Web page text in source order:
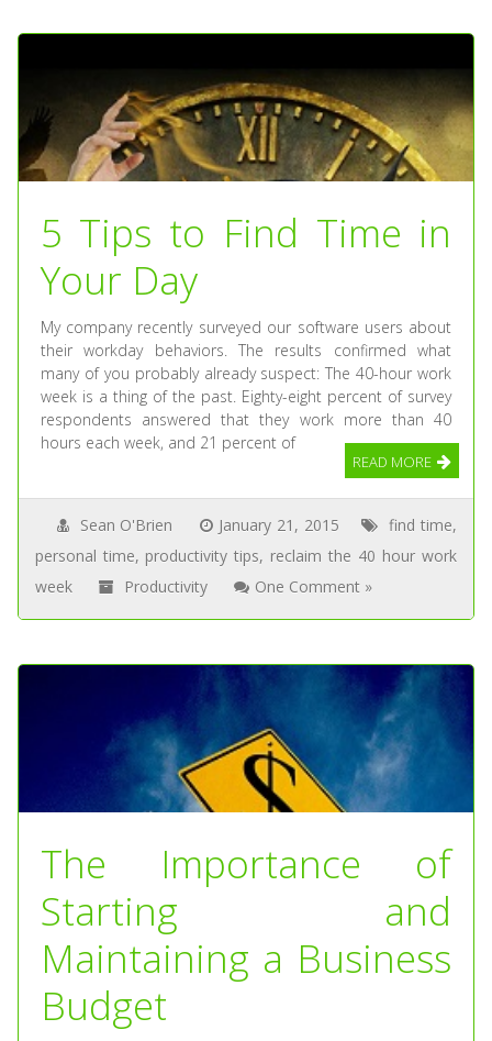
5 Tips to Find Time in
Your Day
My company recently surveyed our software users about
their workday behaviors. The results confirmed what
many of you probably already suspect: The 40-hour work
week is a thing of the past. Eighty-eight percent of survey
respondents answered that they work more than 40
hours each week, and 21 percent of
READ MORE
Sean O'Brien January 21, 2015 find time,
personal time, productivity tips, reclaim the 40 hour work
week
Productivity One Comment »
The Importance of
Starting and
Maintaining a Business
Budget